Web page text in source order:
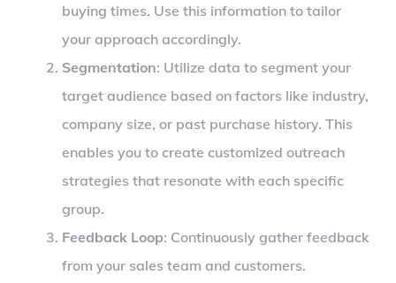
buying times. Use this information to tailor
your approach accordingly.
Segmentation: Utilize data to segment your
target audience based on factors like industry,
company size, or past purchase history. This
enables you to create customized outreach
strategies that resonate with each specific
group.
Feedback Loop: Continuously gather feedback
from your sales team and customers.